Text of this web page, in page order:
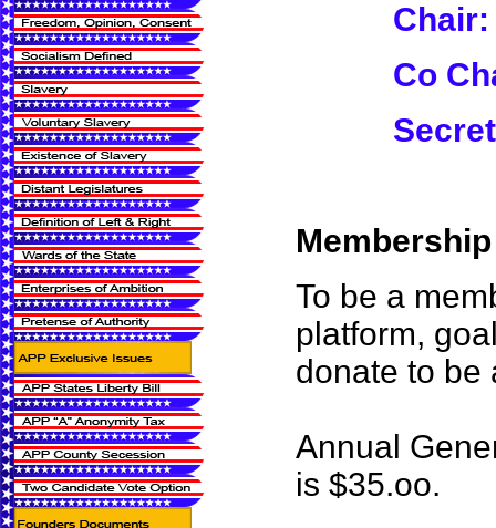
Chair:
Co
To be a
platform,
donate to be
Annual
is $35.oo.